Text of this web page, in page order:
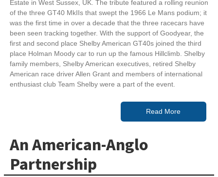
Estate in West Sussex, UK. The tribute featured a rolling reunion
of the three GT40 MkIIs that swept the 1966 Le Mans podium; it
was the first time in over a decade that the three racecars have
been seen tracking together. With the support of Goodyear, the
first and second place Shelby American GT40s joined the third
place Holman Moody car to run up the famous Hillclimb. Shelby
family members, Shelby American executives, retired Shelby
American race driver Allen Grant and members of international
enthusiast club Team Shelby were a part of the event.
Read More
An American-Anglo
Partnership